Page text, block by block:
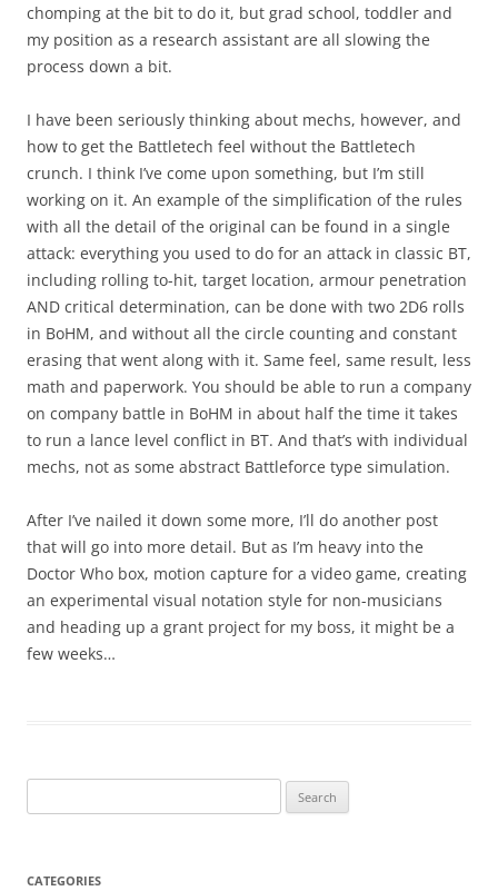
chomping at the bit to do it, but grad school, toddler and
my position as a research assistant are all slowing the
process down a bit.
I have been seriously thinking about mechs, however, and
how to get the Battletech feel without the Battletech
crunch. I think I’ve come upon something, but I’m still
working on it. An example of the simplification of the rules
with all the detail of the original can be found in a single
attack: everything you used to do for an attack in classic BT,
including rolling to-hit, target location, armour penetration
AND critical determination, can be done with two 2D6 rolls
in BoHM, and without all the circle counting and constant
erasing that went along with it. Same feel, same result, less
math and paperwork. You should be able to run a company
on company battle in BoHM in about half the time it takes
to run a lance level conflict in BT. And that’s with individual
mechs, not as some abstract Battleforce type simulation.
After I’ve nailed it down some more, I’ll do another post
that will go into more detail. But as I’m heavy into the
Doctor Who box, motion capture for a video game, creating
an experimental visual notation style for non-musicians
and heading up a grant project for my boss, it might be a
few weeks…
for:
CATEGORIES